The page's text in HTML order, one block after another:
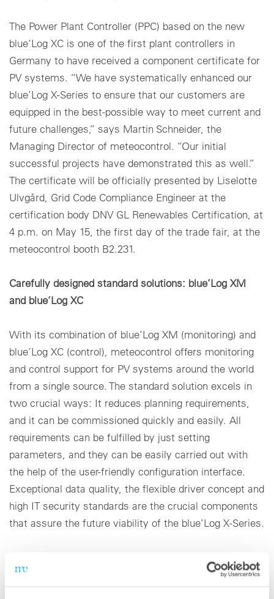
The Power Plant Controller (PPC) based on the new
blue’Log XC is one of the first plant controllers in
Germany to have received a component certificate for
PV systems. “We have systematically enhanced our
blue’Log X-Series to ensure that our customers are
equipped in the best-possible way to meet current and
future challenges,” says Martin Schneider, the
Managing Director of meteocontrol. “Our initial
successful projects have demonstrated this as well.”
The certificate will be officially presented by Liselotte
Ulvgård, Grid Code Compliance Engineer at the
certification body DNV GL Renewables Certification, at
4 p.m. on May 15, the first day of the trade fair, at the
meteocontrol booth B2.231.
Carefully designed standard solutions: blue’Log XM
and blue’Log XC
With its combination of blue’Log XM (monitoring) and
blue’Log XC (control), meteocontrol offers monitoring
and control support for PV systems around the world
from a single source. The standard solution excels in
two crucial ways: It reduces planning requirements,
and it can be commissioned quickly and easily. All
requirements can be fulfilled by just setting
parameters, and they can be easily carried out with
the help of the user-friendly configuration interface.
Exceptional data quality, the flexible driver concept and
high IT security standards are the crucial components
that assure the future viability of the blue’Log X-Series.
portfolios